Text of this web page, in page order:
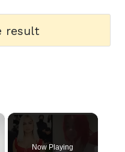
result
×
Now Playing